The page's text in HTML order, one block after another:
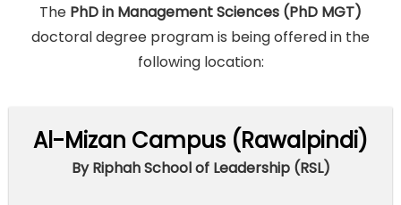
The PhD in Management Sciences (PhD MGT)
doctoral degree program is being offered in the
following location:
Al-Mizan Campus (Rawalpindi)
By Riphah School of Leadership (RSL)